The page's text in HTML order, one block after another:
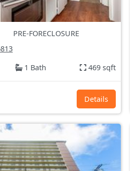
PRE-FORECLOSURE
1 Bath 469 sqft
Details